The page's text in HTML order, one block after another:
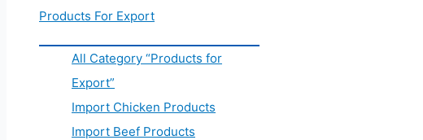
Products For Export
All Category “Products for
Export”
Import Chicken Products
Import Beef Products